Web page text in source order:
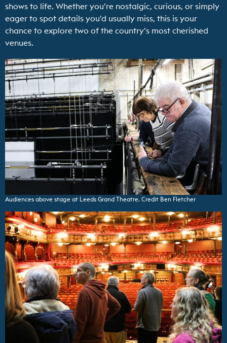
shows to life. Whether you’re nostalgic, curious, or simply
eager to spot details you’d usually miss, this is your
chance to explore two of the country’s most cherished
venues.
Audiences above stage at Leeds Grand Theatre. Credit Ben Fletcher